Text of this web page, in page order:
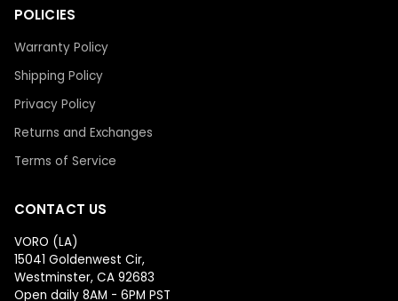
POLICIES
Warranty Policy
Shipping Policy
Privacy Policy
Returns and Exchanges
Terms of Service
CONTACT US
VORO (LA)
15041 Goldenwest Cir,
Westminster, CA 92683
Open daily 8AM - 6PM PST